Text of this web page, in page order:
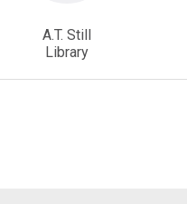
A.T. Still
Library